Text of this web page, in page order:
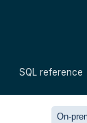
SQL reference